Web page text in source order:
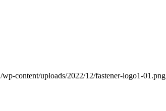
/wp-content/uploads/2022/12/fastener-logo1-01.png